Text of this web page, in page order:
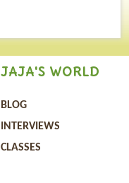
JAJA'S WORLD
BLOG
INTERVIEWS
CLASSES